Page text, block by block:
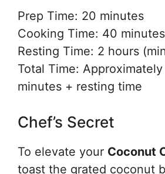
Prep Time: 20 minutes
Cooking Time: 40 minutes
Resting Time: 2 hours
Total Time:
minutes + resting time
Chef’s Secret
To elevate your Coconut
toast the grated coconut